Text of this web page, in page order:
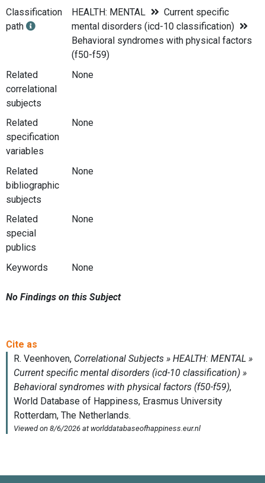
Classification
path
HEALTH: MENTAL
Current specific
mental disorders (icd-10 classification)
Behavioral syndromes with physical factors
(f50-f59)
Related
correlational
subjects
None
Related
specification
variables
None
Related
bibliographic
subjects
None
Related
special
publics
None
Keywords None
No Findings on this Subject